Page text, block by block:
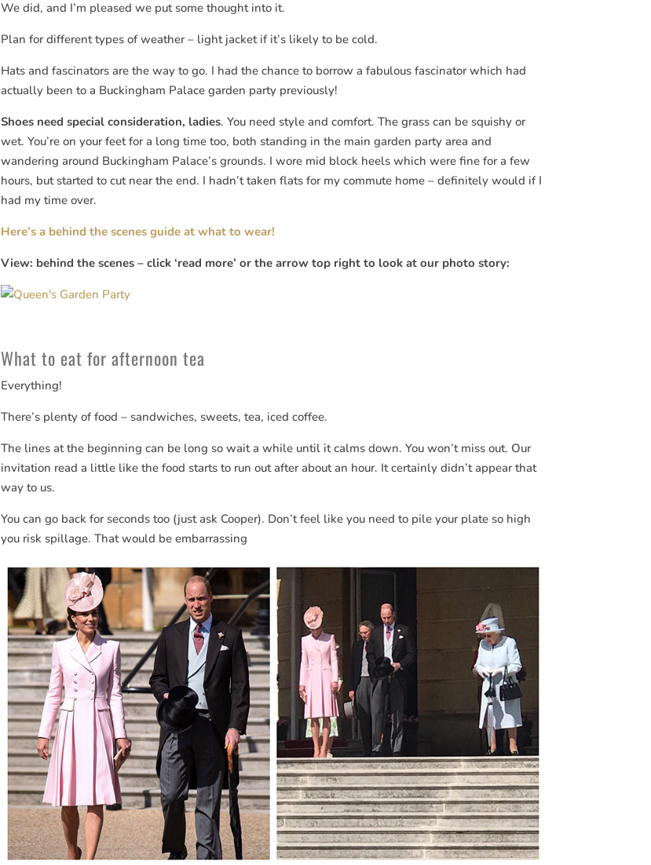
We did, and I’m pleased we put some thought into it.
Plan for different types of weather – light jacket if it’s likely to be cold.
Hats and fascinators are the way to go. I had the chance to borrow a fabulous fascinator which had
actually been to a Buckingham Palace garden party previously!
Shoes need special consideration, ladies. You need style and comfort. The grass can be squishy or
wet. You’re on your feet for a long time too, both standing in the main garden party area and
wandering around Buckingham Palace’s grounds. I wore mid block heels which were fine for a few
hours, but started to cut near the end. I hadn’t taken flats for my commute home – definitely would if I
had my time over.
Here’s a behind the scenes guide at what to wear!
View: behind the scenes – click ‘read more’ or the arrow top right to look at our photo story:
What to eat for afternoon tea
Everything!
There’s plenty of food – sandwiches, sweets, tea, iced coffee.
The lines at the beginning can be long so wait a while until it calms down. You won’t miss out. Our
invitation read a little like the food starts to run out after about an hour. It certainly didn’t appear that
way to us.
You can go back for seconds too (just ask Cooper). Don’t feel like you need to pile your plate so high
you risk spillage. That would be embarrassing